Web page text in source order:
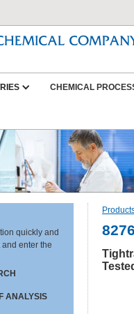
CHEMICAL
quickly and
enter the
ANALYSIS